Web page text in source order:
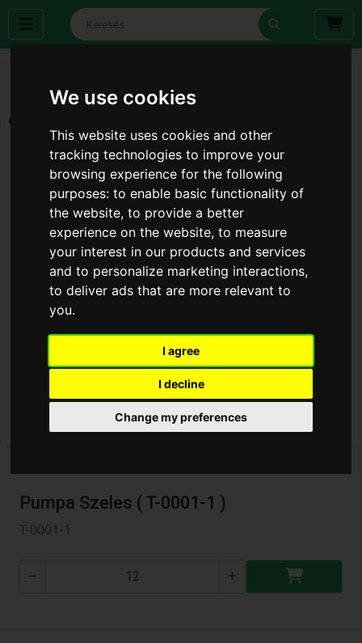
We use cookies
This website uses cookies and other
tracking technologies to improve your
browsing experience for the following
purposes:to enable basic functionality of
the website,to provide a better
experience on the website,to measure
your interest in our products and services
and to personalize marketing interactions,
to deliver ads that are more relevant to
you.
I agree
I decline
Change my preferences
Pumpa Szeles ( T-0001-1 )
T-0001-1